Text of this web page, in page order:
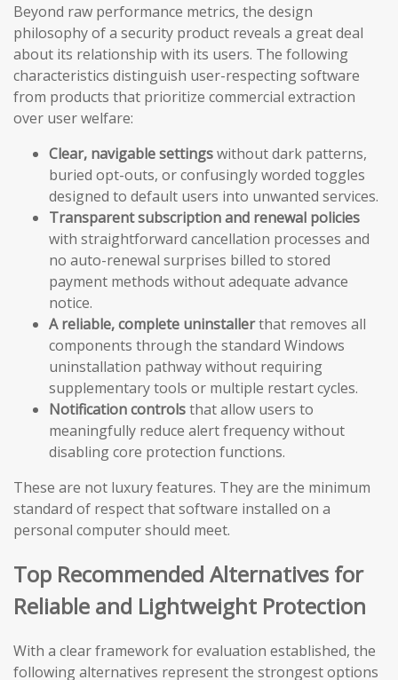
Beyond raw performance metrics, the design
philosophy of a security product reveals a great deal
about its relationship with its users. The following
characteristics distinguish user-respecting software
from products that prioritize commercial extraction
over user welfare:
Clear, navigable settingswithout dark patterns,
buried opt-outs, or confusingly worded toggles
designed to default users into unwanted services.
Transparent subscription and renewal policies
with straightforward cancellation processes and
no auto-renewal surprises billed to stored
payment methods without adequate advance
notice.
A reliable, complete uninstallerthat removes all
components through the standard Windows
uninstallation pathway without requiring
supplementary tools or multiple restart cycles.
Notification controlsthat allow users to
meaningfully reduce alert frequency without
disabling core protection functions.
These are not luxury features. They are the minimum
standard of respect that software installed on a
personal computer should meet.
Top Recommended Alternatives for
Reliable and Lightweight Protection
With a clear framework for evaluation established, the
following alternatives represent the strongest options